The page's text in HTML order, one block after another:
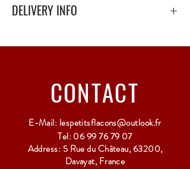
DELIVERY INFO
polystyrene.
CONTACT
E-Mail: lespetitsflacons@outlook.fr
Tel:06 99 76 79 07
Address: 5 Rue du Château, 63200,
Davayat, France